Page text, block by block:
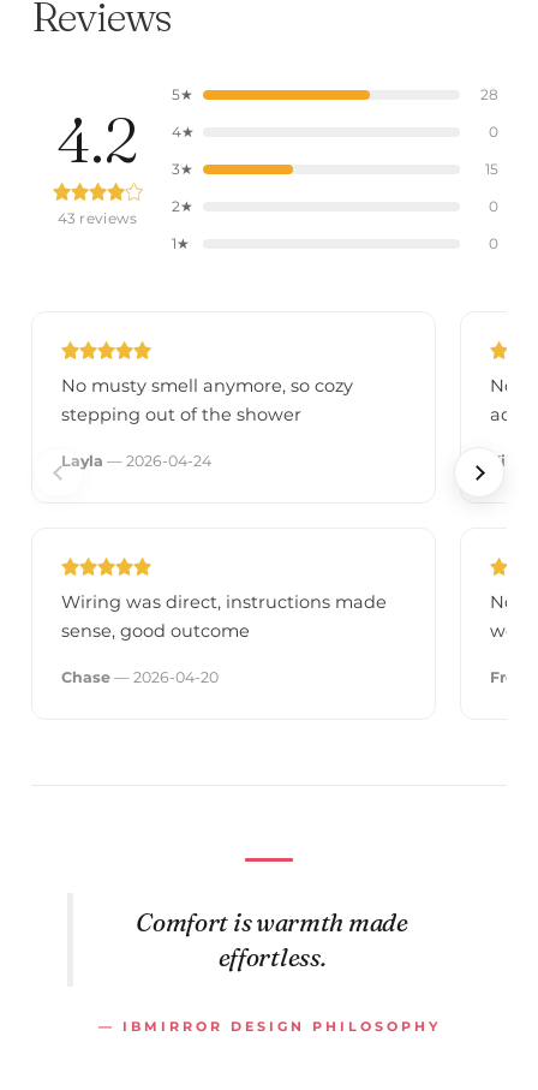
Reviews
4.2
43 reviews
5★ 28
4★ 0
3★ 15
2★ 0
1★ 0
No musty smell anymore, so cozy
stepping out of the shower
Layla — 2026-04-24
Wiring was direct, instructions made
sense, good outcome
Chase — 2026-04-20
No
Kiki
No
Fred
Comfort is warmth made
effortless.
— IBMIRROR DESIGN PHILOSOPHY